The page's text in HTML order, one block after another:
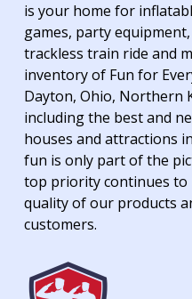
is your home for
games, party
trackless train ride and
inventory of Fun for
Dayton, Ohio, Northern
including the best and
houses and attractions
fun is only part of the
top priority continues to
quality of our products
customers.